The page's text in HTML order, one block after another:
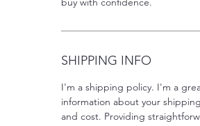
SHIPPING INFO
I'm a shipping policy. I'm a
information about your
and cost. Providing